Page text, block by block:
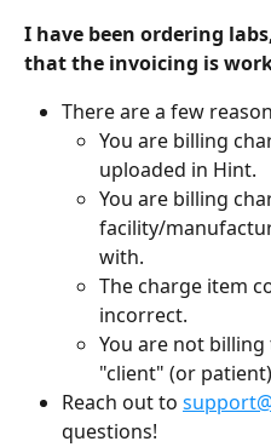
I have been ordering
that the invoicing is
There are a few
You are billing
uploaded in Hint.
You are billing
facility/
with.
The charge item
incorrect.
You are not
"client" (or
Reach out to
questions!